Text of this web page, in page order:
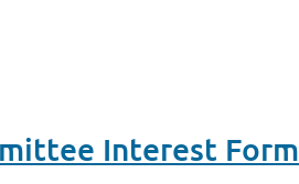
Interest Form